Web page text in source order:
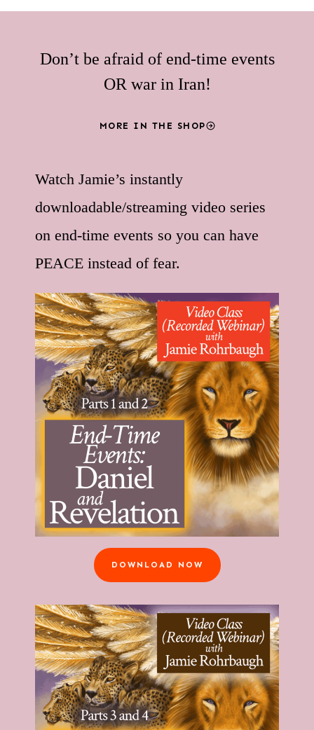
Don’t be afraid of end-time events
OR war in Iran!
MORE IN THE SHOP
Watch Jamie’s instantly
downloadable/streaming video series
on end-time events so you can have
PEACE instead of fear.
DOWNLOAD NOW